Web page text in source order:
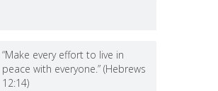
“Make every effort to live in
peace with everyone.” (Hebrews
12:14)